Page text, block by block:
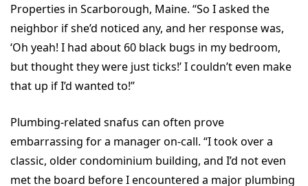
Properties in Scarborough, Maine. “So I asked the
neighbor if she’d noticed any, and her response was,
‘Oh yeah! I had about 60 black bugs in my bedroom,
but thought they were just ticks!’ I couldn’t even make
that up if I’d wanted to!”
Plumbing-related snafus can often prove
embarrassing for a manager on-call. “I took over a
classic, older condominium building, and I’d not even
met the board before I encountered a major plumbing